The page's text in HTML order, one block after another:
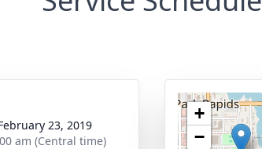
23, 2019
am (Central time)
+
−